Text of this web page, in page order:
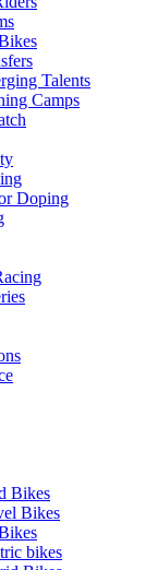
Talents
Camps
Doping
Bikes
Bikes
bikes